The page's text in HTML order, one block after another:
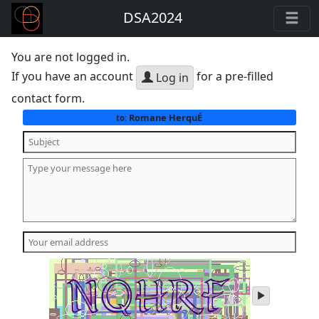
DSA2024
You are not logged in.
If you have an account
Log in for a pre-filled
contact form.
to: Romane HerquÉ
play
audio